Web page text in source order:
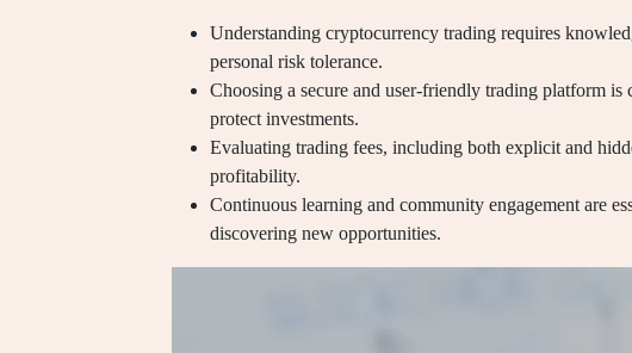
Understanding cryptocurrency trading requires
personal risk tolerance.
Choosing a secure and user-friendly trading platform is
protect investments.
Evaluating trading fees, including both explicit and
profitability.
Continuous learning and community engagement are
discovering new opportunities.